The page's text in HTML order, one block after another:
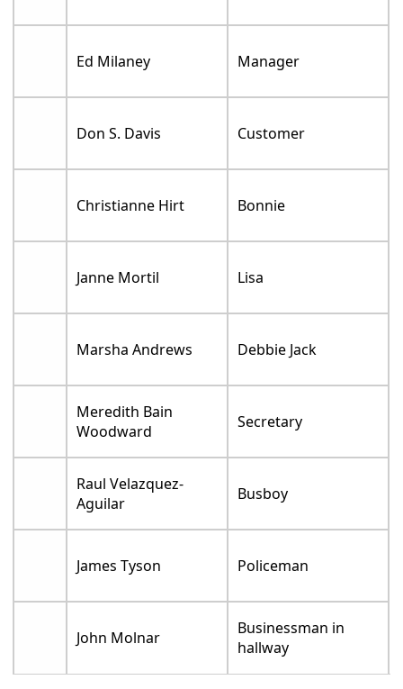
Ed Milaney Manager
Don S. Davis Customer
Christianne Hirt Bonnie
Janne Mortil Lisa
Marsha Andrews Debbie Jack
Meredith Bain
Woodward
Secretary
Raul Velazquez-
Aguilar
Busboy
James Tyson Policeman
John Molnar
Businessman in
hallway